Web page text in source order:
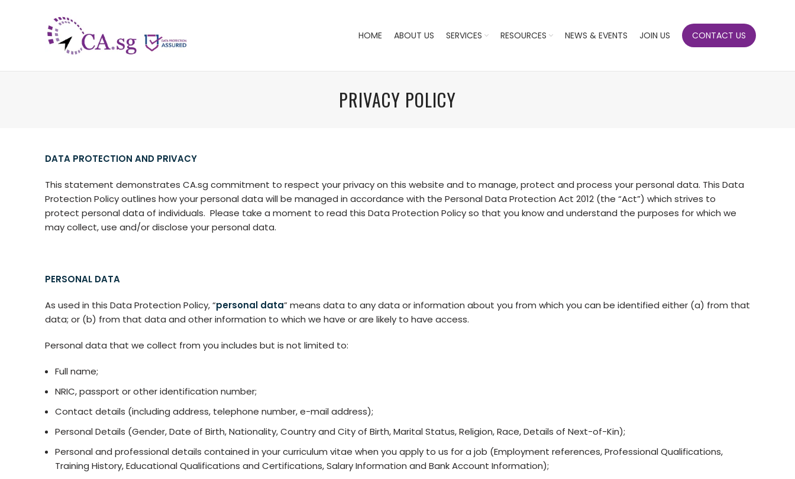
HOME ABOUT US SERVICES RESOURCES NEWS & EVENTS JOIN US CONTACT US
PRIVACY POLICY
DATA PROTECTION AND PRIVACY
This statement demonstrates CA.sg commitment to respect your privacy on this website and to manage, protect and process your personal data. This Data
Protection Policy outlines how your personal data will be managed in accordance with the Personal Data Protection Act 2012 (the “Act”) which strives to
protect personal data of individuals. Please take a moment to read this Data Protection Policy so that you know and understand the purposes for which we
may collect, use and/or disclose your personal data.
PERSONAL DATA
As used in this Data Protection Policy, “personal data” means data to any data or information about you from which you can be identified either (a) from that
data; or (b) from that data and other information to which we have or are likely to have access.
Personal data that we collect from you includes but is not limited to:
Full name;
NRIC, passport or other identification number;
Contact details (including address, telephone number, e-mail address);
Personal Details (Gender, Date of Birth, Nationality, Country and City of Birth, Marital Status, Religion, Race, Details of Next-of-Kin);
Personal and professional details contained in your curriculum vitae when you apply to us for a job (Employment references, Professional Qualifications,
Training History, Educational Qualifications and Certifications, Salary Information and Bank Account Information);